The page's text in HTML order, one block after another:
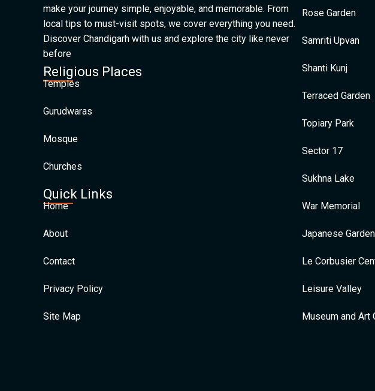
make your journey simple, enjoyable, and memorable. From
local tips to must-visit spots, we cover everything you need.
Discover Chandigarh with us and explore the city like never
before
Religious Places
Temples
Gurudwaras
Mosque
Churches
Quick Links
Home
About
Contact
Privacy Policy
Site Map
Rose Garden
Samriti Upvan
Shanti Kunj
Terraced Garden
Topiary Park
Sector 17
Sukhna Lake
War Memorial
Japanese Garden
Le Corbusier
Leisure Valley
Museum and Art